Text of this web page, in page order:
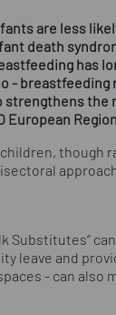
are less
death
has
- breastfeeding
strengthens the
European
though
Substitutes“
leave and
- can also